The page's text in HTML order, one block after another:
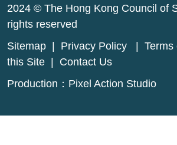
2024 © The Hong Kong Council of
rights reserved
Sitemap
Privacy Policy Terms
this Site
Contact Us
Production： Pixel Action Studio